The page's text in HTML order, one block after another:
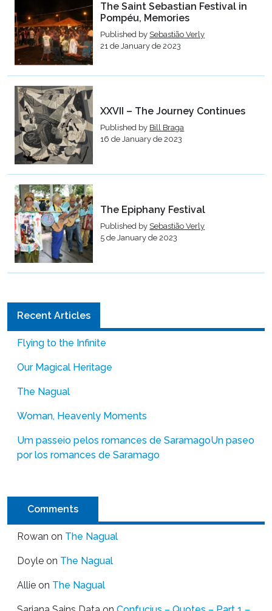
The Saint Sebastian Festival in
Pompéu, Memories
Published by Sebastião Verly
21 de January de 2023
XXVII – The Journey Continues
Published by Bill Braga
16 de January de 2023
The Epiphany Festival
Published by Sebastião Verly
5 de January de 2023
Recent Articles
Flying to the Infinite
Our Magical Heritage
The Nagual
Woman, Heavenly Moments
Um passeio pelos romances de SaramagoUn paseo
por los romances de Saramago
Comments
Rowan on The Nagual
Doyle on The Nagual
Allie on The Nagual